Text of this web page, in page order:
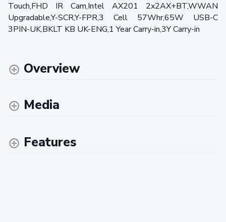
Touch,FHD IR Cam,Intel AX201 2x2AX+BT,WWAN
Upgradable,Y-SCR,Y-FPR,3 Cell 57Whr,65W USB-C
3PIN-UK,BKLT KB UK-ENG,1 Year Carry-in,3Y Carry-in
Overview
Media
Features